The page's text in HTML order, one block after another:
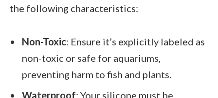
the following characteristics:
Non-Toxic: Ensure it’s explicitly labeled as
non-toxic or safe for aquariums,
preventing harm to fish and plants.
Waterproof: Your silicone must be